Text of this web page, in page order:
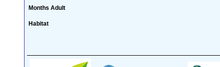
Months Adult
Habitat